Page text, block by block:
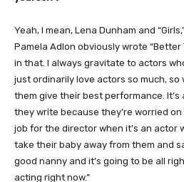
Yeah, I mean, Lena Dunham and
Pamela Adlon obviously wrote “Better
in that. I always gravitate to actors
just ordinarily love actors so much, so
them give their best performance.
they write because they’re worried
job for the director when it’s an actor
take their baby away from them and
good nanny and it’s going to be all
acting right now.”